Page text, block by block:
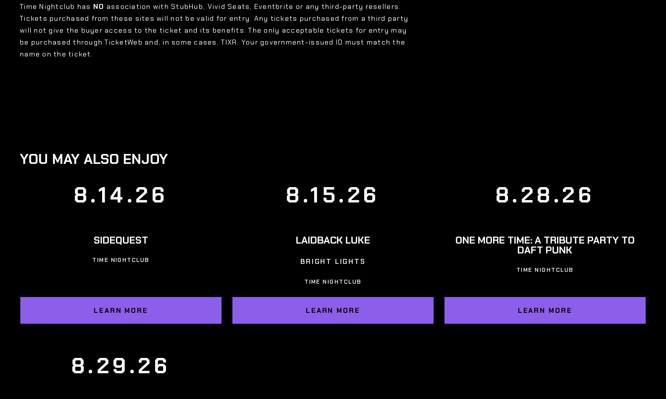
Time Nightclub has NO association with StubHub, Vivid Seats, Eventbrite or any third-party resellers.
Tickets purchased from these sites will not be valid for entry. Any tickets purchased from a third party
will not give the buyer access to the ticket and its benefits. The only acceptable tickets for entry may
be purchased through TicketWeb and, in some cases, TIXR. Your government-issued ID must match the
name on the ticket.
YOU MAY ALSO ENJOY
8.14.26
SIDEQUEST
TIME NIGHTCLUB
LEARN MORE
8.15.26
LAIDBACK LUKE
BRIGHT LIGHTS
TIME NIGHTCLUB
LEARN MORE
8.28.26
ONE MORE TIME: A TRIBUTE PARTY TO
DAFT PUNK
TIME NIGHTCLUB
LEARN MORE
8.29.26